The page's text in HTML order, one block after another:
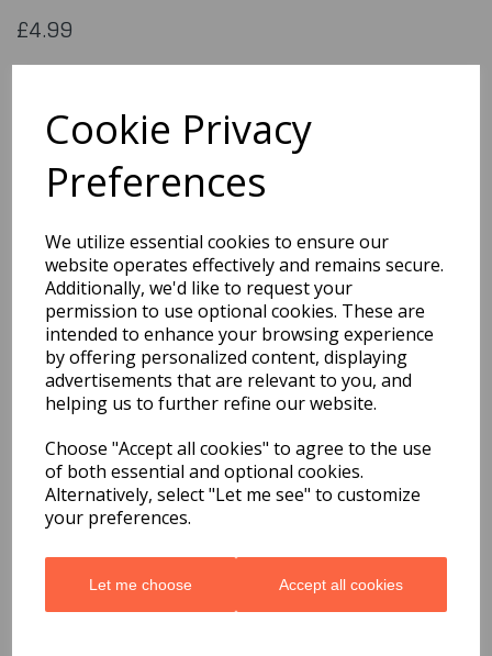
Cookie Privacy
Preferences
We utilize essential cookies to ensure our
website operates effectively and remains secure.
Additionally, we'd like to request your
permission to use optional cookies. These are
intended to enhance your browsing experience
by offering personalized content, displaying
advertisements that are relevant to you, and
helping us to further refine our website.
Choose "Accept all cookies" to agree to the use
of both essential and optional cookies.
Alternatively, select "Let me see" to customize
your preferences.
Let me choose Accept all cookies
£4.99
S-50-HP-BIRTH
Qty Add to basket
You may also like...
Related Products
Pink Diamante 30th
Sash